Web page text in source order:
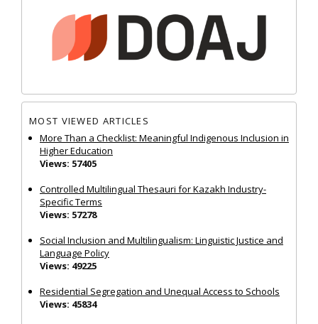
MOST VIEWED ARTICLES
More Than a Checklist: Meaningful Indigenous Inclusion in
Higher Education
Views: 57405
Controlled Multilingual Thesauri for Kazakh Industry-
Specific Terms
Views: 57278
Social Inclusion and Multilingualism: Linguistic Justice and
Language Policy
Views: 49225
Residential Segregation and Unequal Access to Schools
Views: 45834